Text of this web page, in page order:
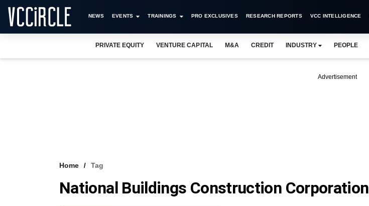
NEWS EVENTS TRAININGS PRO EXCLUSIVES RESEARCH REPORTS VCC INTELLIGENCE
PRIVATE EQUITY VENTURE CAPITAL M&A CREDIT INDUSTRY PEOPLE
Advertisement
Home Tag
National Buildings Construction Corporation